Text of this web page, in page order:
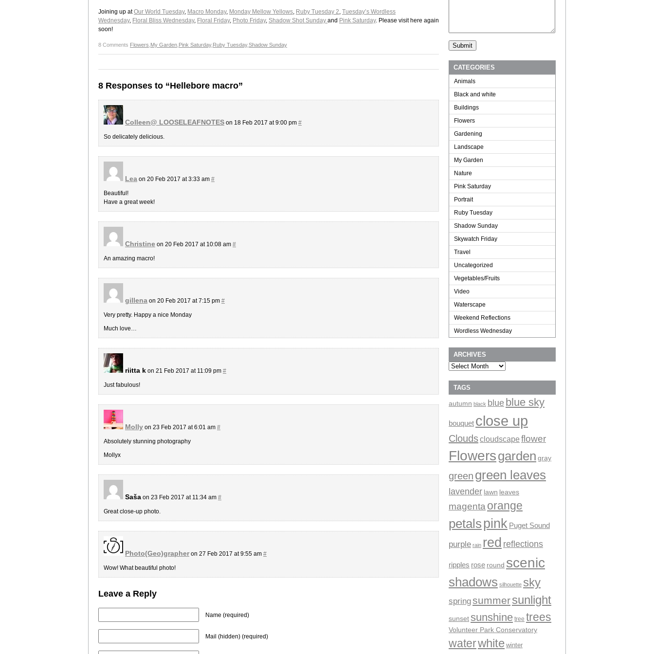
Joining up atOur World Tuesday, Macro Monday, Monday Mellow Yellows, Ruby Tuesday 2, Tuesday’s Wordless
Wednesday, Floral Bliss Wednesday, Floral Friday, Photo Friday, Shadow Shot Sunday and Pink Saturday. Please visit here again
soon!
8 Comments Flowers My Garden Pink Saturday, Ruby Tuesday,Shadow Sunday
8 Responses to “Hellebore macro”
Colleen@ LOOSELEAFNOTES on 18 Feb 2017 at 9:00 pm #
So delicately delicious.
Lea on 20 Feb 2017 at 3:33 am #
Beautiful!
Have a great week!
Christine on 20 Feb 2017 at 10:08 am #
An amazing macro!
gillena on 20 Feb 2017 at 7:15 pm #
Very pretty. Happy a nice Monday
Much love…
riitta k on 21 Feb 2017 at 11:09 pm #
Just fabulous!
Molly on 23 Feb 2017 at 6:01 am #
Absolutely stunning photography
Mollyx
Saša on 23 Feb 2017 at 11:34 am #
Great close-up photo.
Photo(Geo)grapheron 27 Feb 2017 at 9:55 am #
Wow! What beautiful photo!
Leave a Reply
Name (required)
Mail (hidden) (required)
CATEGORIES
Animals
Black and white
Buildings
Flowers
Gardening
Landscape
My Garden
Nature
Pink Saturday
Portrait
Ruby Tuesday
Shadow Sunday
Skywatch Friday
Travel
Uncategorized
Vegetables/Fruits
Video
Waterscape
Weekend Reflections
Wordless Wednesday
ARCHIVES
Archives
TAGS
autumn black blue blue sky
bouquet close up
Cloudscloudscape flower
Flowersgarden gray
green green leaves
lavender lawn leaves
magenta orange
petalspink Puget Sound
purple rain red reflections
ripples rose round scenic
shadows silhouette sky
springsummersunlight
sunsetsunshine tree trees
Volunteer Park Conservatory
waterwhite winter